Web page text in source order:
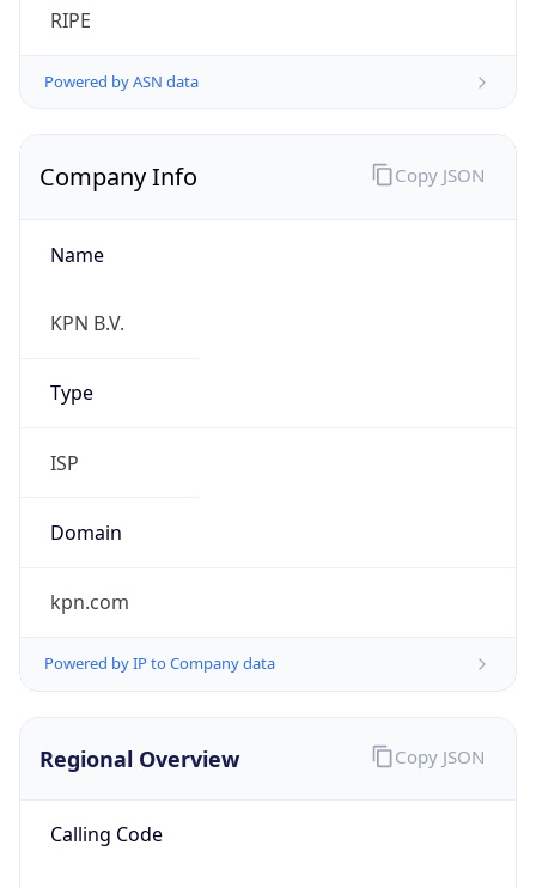
RIPE
Powered by ASN data
Company Info
Name
KPN B.V.
Type
ISP
Domain
kpn.com
Powered by IP to Company data
Copy JSON
Regional Overview
Calling Code
Copy JSON